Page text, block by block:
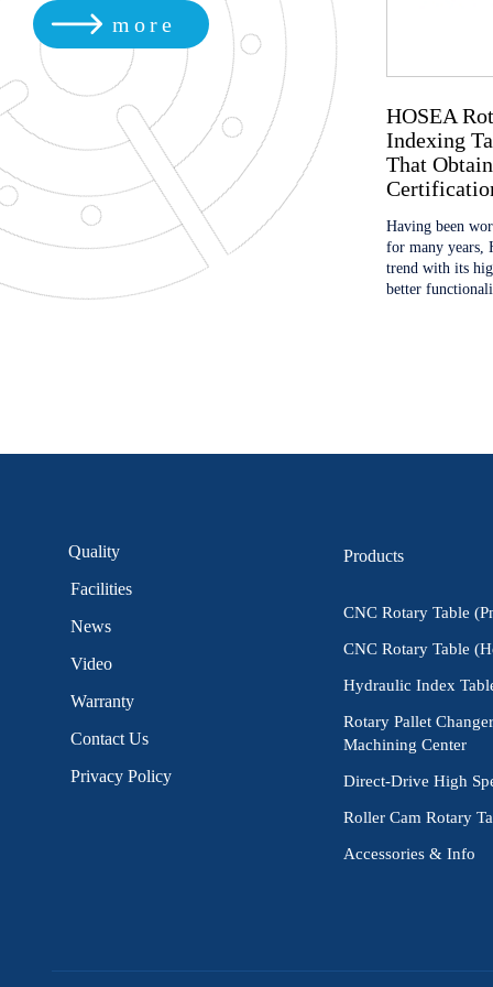
more
EMO HANNOVER 2019
We will show you the best products and service of
HOSEA, look forward to your visit! Booth No.
Hall6, Stand G01
HOSEA
Indexing
That
Having been
for many years,
trend with its
better
Quality
Facilities
News
Video
Warranty
Contact Us
Privacy Policy
Products
CNC Rotary Table
CNC Rotary Table
Hydraulic Index
Rotary Pallet
Machining Center
Direct-Drive High
Roller Cam Rotary
Accessories & Info